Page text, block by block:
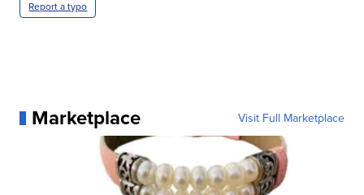
Report a typo
Marketplace Visit Full Marketplace